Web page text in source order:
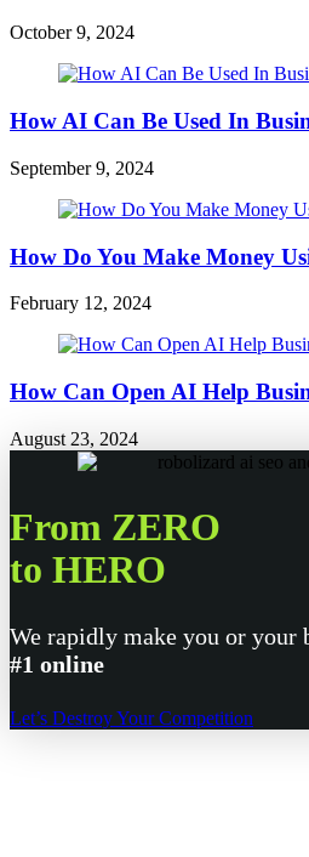
October 9, 2024
How AI Can Be Used In
September 9, 2024
How Do You Make Money
February 12, 2024
How Can Open AI Help
August 23, 2024
From ZERO
to HERO
We rapidly make you or your
#1 online
Let’s Destroy Your Competition